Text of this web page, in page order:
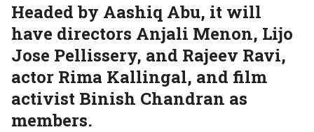
Headed by Aashiq Abu, it will
have directors Anjali Menon, Lijo
Jose Pellissery, and Rajeev Ravi,
actor Rima Kallingal, and film
activist Binish Chandran as
members.